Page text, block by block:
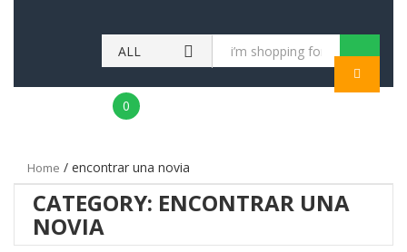
ALL
CATEGORIES
0
MENU
Home / encontrar una novia
CATEGORY: ENCONTRAR UNA
NOVIA